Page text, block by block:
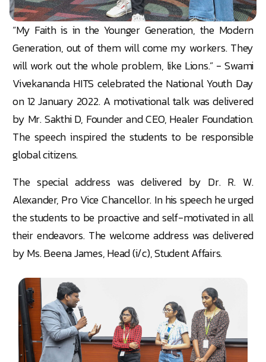
“My Faith is in the Younger Generation, the Modern
Generation, out of them will come my workers. They
will work out the whole problem, like Lions.” - Swami
Vivekananda HITS celebrated the National Youth Day
on 12 January 2022. A motivational talk was delivered
by Mr. Sakthi D, Founder and CEO, Healer Foundation.
The speech inspired the students to be responsible
global citizens.
The special address was delivered by Dr. R. W.
Alexander, Pro Vice Chancellor. In his speech he urged
the students to be proactive and self-motivated in all
their endeavors. The welcome address was delivered
by Ms. Beena James, Head (i/c), Student Affairs.